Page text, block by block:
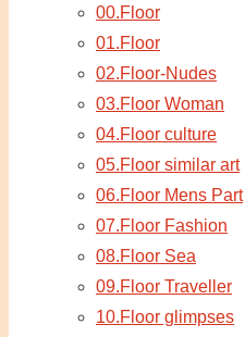
00.Floor
01.Floor
02.Floor-Nudes
03.Floor Woman
04.Floor culture
05.Floor similar art
06.Floor Mens Part
07.Floor Fashion
08.Floor Sea
09.Floor Traveller
10.Floor glimpses